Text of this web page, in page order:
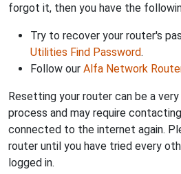
forgot it, then you have the
Try to recover your router's
Utilities Find Password.
Follow our Alfa Network
Resetting your router can be a
process and may require
connected to the internet again.
router until you have tried every
logged in.